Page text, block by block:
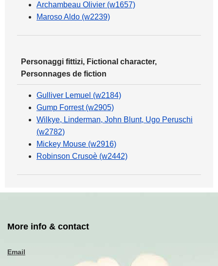
Archambeau Olivier (w1657)
Maroso Aldo (w2239)
Personaggi fittizi, Fictional character,
Personnages de fiction
Gulliver Lemuel (w2184)
Gump Forrest (w2905)
Wilkye, Linderman, John Blunt, Ugo Peruschi
(w2782)
Mickey Mouse (w2916)
Robinson Crusoè (w2442)
More info & contact
Email